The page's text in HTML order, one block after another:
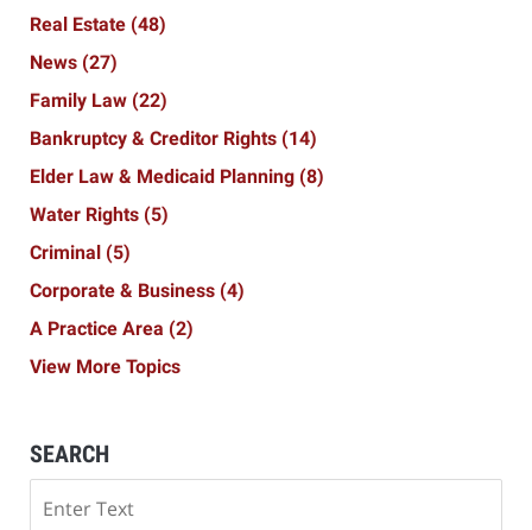
Real Estate (48)
News (27)
Family Law (22)
Bankruptcy & Creditor Rights (14)
Elder Law & Medicaid Planning (8)
Water Rights (5)
Criminal (5)
Corporate & Business (4)
A Practice Area (2)
View More Topics
SEARCH